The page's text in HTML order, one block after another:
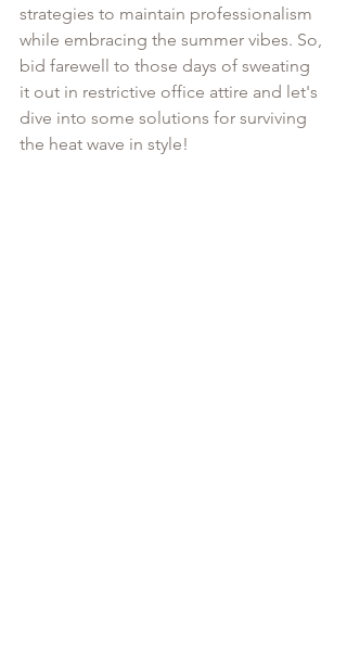
strategies to maintain professionalism
while embracing the summer vibes. So,
bid farewell to those days of sweating
it out in restrictive office attire and let's
dive into some solutions for surviving
the heat wave in style!